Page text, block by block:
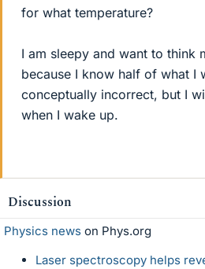
for what temperature?
I am sleepy and want to think
because I know half of what I
conceptually incorrect, but I
when I wake up.
Discussion
Physics news on Phys.org
Laser spectroscopy helps